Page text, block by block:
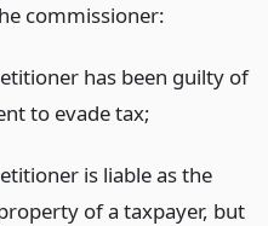
commissioner:
has been guilty of
to evade tax;
is liable as the
of a taxpayer, but